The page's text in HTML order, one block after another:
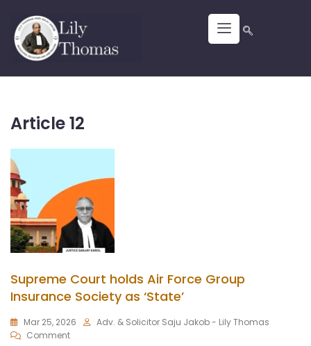
Article 12
Supreme Court holds Air Force Group
Insurance Society as ‘State’
Mar 25, 2026
Adv. & Solicitor Saju Jakob - Lily Thomas
Comment